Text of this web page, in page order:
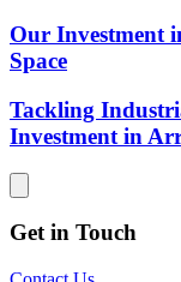
Our Investment
Space
Tackling
Investment in
Get in Touch